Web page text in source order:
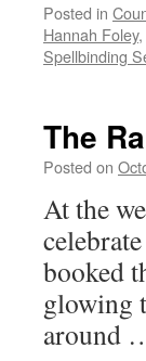
Posted in
Hannah Foley,
Spellbinding
The
Posted on
At the
booked
glowing
around